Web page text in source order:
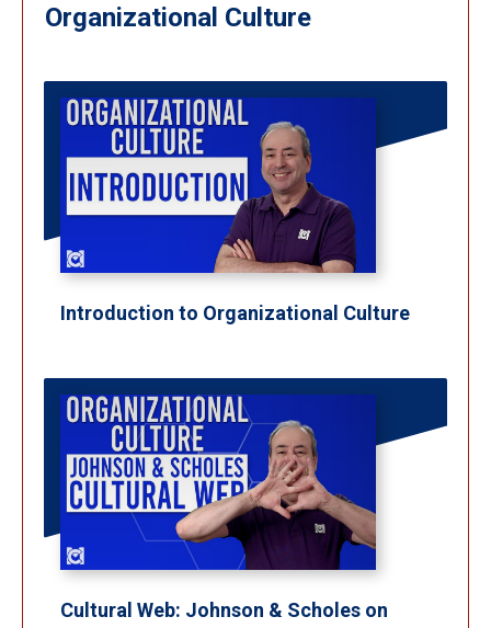
Organizational Culture
Introduction to Organizational Culture
Cultural Web: Johnson & Scholes on